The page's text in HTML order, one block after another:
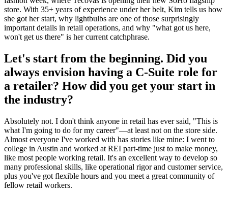
store. With 35+ years of experience under her belt, Kim tells us how
she got her start, why lightbulbs are one of those surprisingly
important details in retail operations, and why "what got us here,
won't get us there" is her current catchphrase.
Let's start from the beginning. Did you
always envision having a C-Suite role for
a retailer? How did you get your start in
the industry?
Absolutely not. I don't think anyone in retail has ever said, "This is
what I'm going to do for my career"—at least not on the store side.
Almost everyone I've worked with has stories like mine: I went to
college in Austin and worked at REI part-time just to make money,
like most people working retail. It's an excellent way to develop so
many professional skills, like operational rigor and customer service,
plus you've got flexible hours and you meet a great community of
fellow retail workers.